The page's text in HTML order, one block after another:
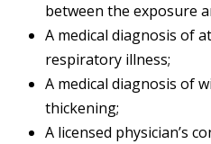
between the exposure
A medical diagnosis of
respiratory illness;
A medical diagnosis of
thickening;
A licensed physician’s